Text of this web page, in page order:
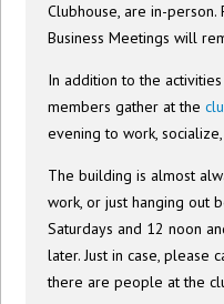
Clubhouse, are in-person.
Business Meetings will
In addition to the
members gather at the
evening to work,
The building is almost
work, or just hanging out
Saturdays and 12 noon
later. Just in case,
there are people at the